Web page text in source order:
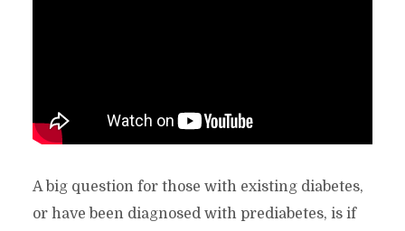
A big question for those with existing diabetes,
or have been diagnosed with prediabetes, is if